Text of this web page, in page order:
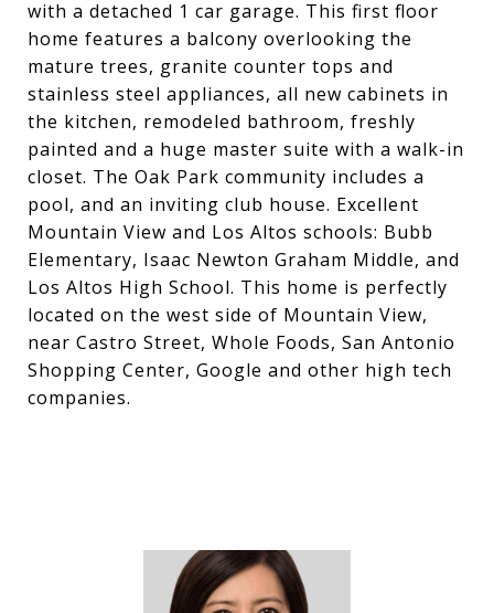
with a detached 1 car garage. This first floor
home features a balcony overlooking the
mature trees, granite counter tops and
stainless steel appliances, all new cabinets in
the kitchen, remodeled bathroom, freshly
painted and a huge master suite with a walk-in
closet. The Oak Park community includes a
pool, and an inviting club house. Excellent
Mountain View and Los Altos schools: Bubb
Elementary, Isaac Newton Graham Middle, and
Los Altos High School. This home is perfectly
located on the west side of Mountain View,
near Castro Street, Whole Foods, San Antonio
Shopping Center, Google and other high tech
companies.